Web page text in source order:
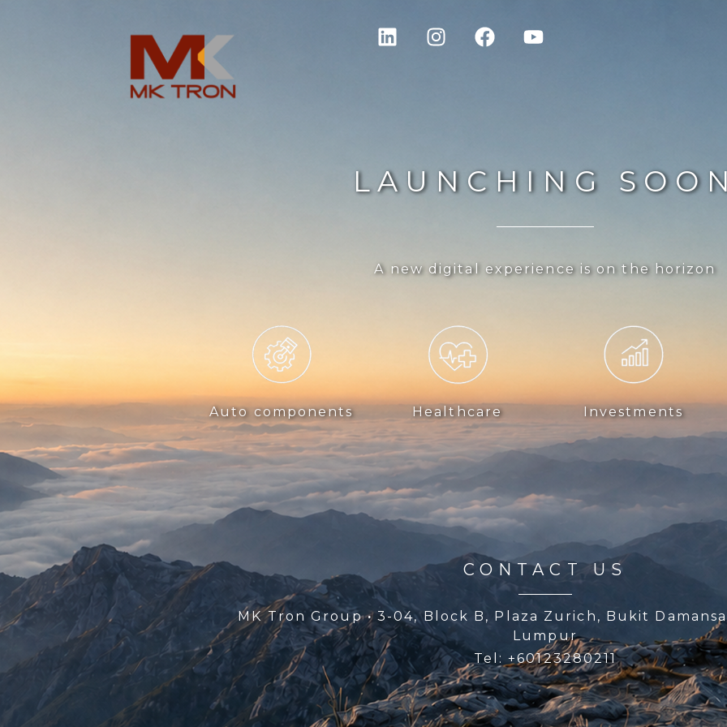
LAUNCHING
A new digital experience is on the horizon
Auto components Healthcare Investments
CONTACT US
MK Tron Group·3-04, Block B, Plaza Zurich, Bukit
Lumpur
Tel: +60123280211